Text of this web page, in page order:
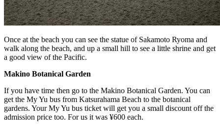
Once at the beach you can see the statue of Sakamoto Ryoma and
walk along the beach, and up a small hill to see a little shrine and get
a good view of the Pacific.
Makino Botanical Garden
If you have time then go to the Makino Botanical Garden. You can
get the My Yu bus from Katsurahama Beach to the botanical
gardens. Your My Yu bus ticket will get you a small discount off the
admission price too. For us it was ¥600 each.